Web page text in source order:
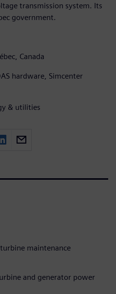
transmission system. Its
government.
Canada
hardware, Simcenter
& utilities
maintenance
and generator power